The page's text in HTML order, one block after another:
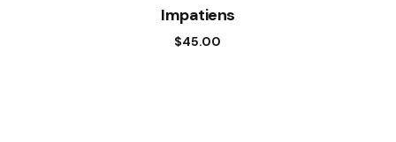
Impatiens
$45.00